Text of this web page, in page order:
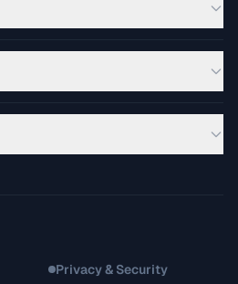
Privacy & Security